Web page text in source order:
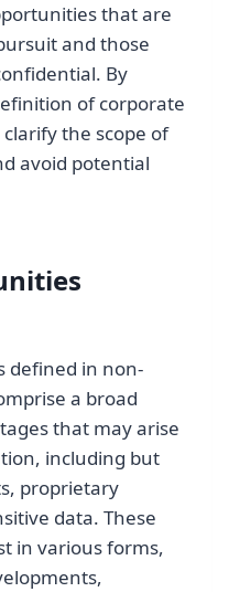
that are
and those
By
of corporate
the scope of
avoid potential
defined in non-
a broad
that may arise
including but
proprietary
data. These
in various forms,